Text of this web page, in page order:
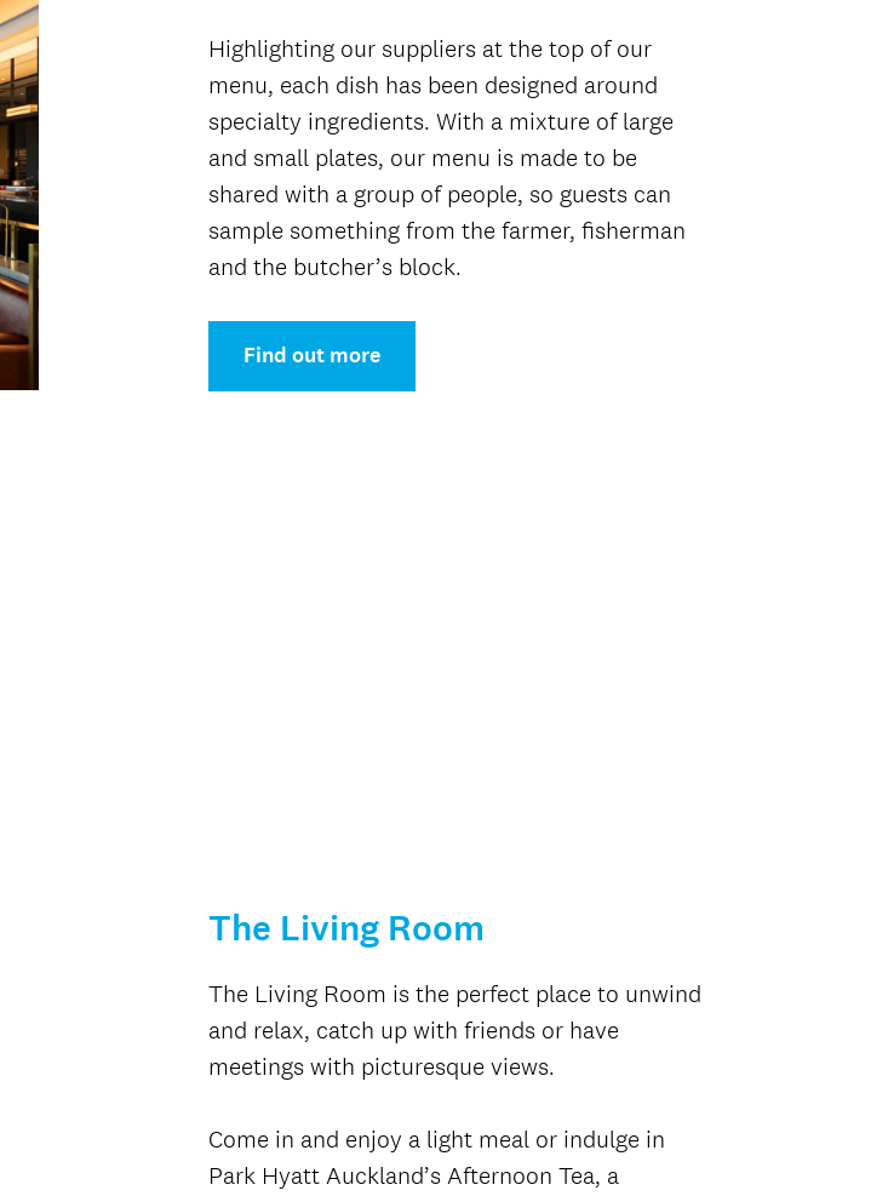
Highlighting our suppliers at the top of our
menu, each dish has been designed around
specialty ingredients. With a mixture of large
and small plates, our menu is made to be
shared with a group of people, so guests can
sample something from the farmer, fisherman
and the butcher’s block.
Find out more
The Living Room
The Living Room is the perfect place to unwind
and relax, catch up with friends or have
meetings with picturesque views.
Come in and enjoy a light meal or indulge in
Park Hyatt Auckland’s Afternoon Tea, a